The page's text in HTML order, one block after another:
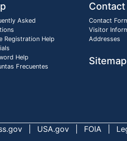
Asked
Registration Help
Help
Frecuentes
Contact
Contact
Visitor
Addresses
Sitemap
USA.gov FOIA